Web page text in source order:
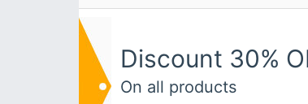
Discount 30%
On all products